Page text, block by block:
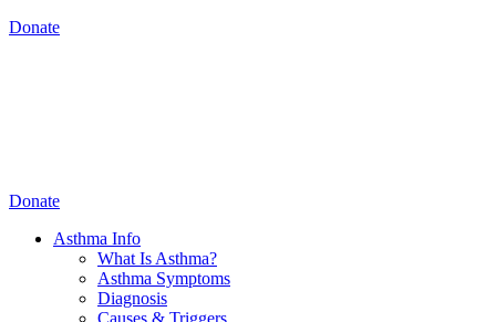
Donate
Donate
Asthma Info
What Is Asthma?
Asthma Symptoms
Diagnosis
Causes & Triggers